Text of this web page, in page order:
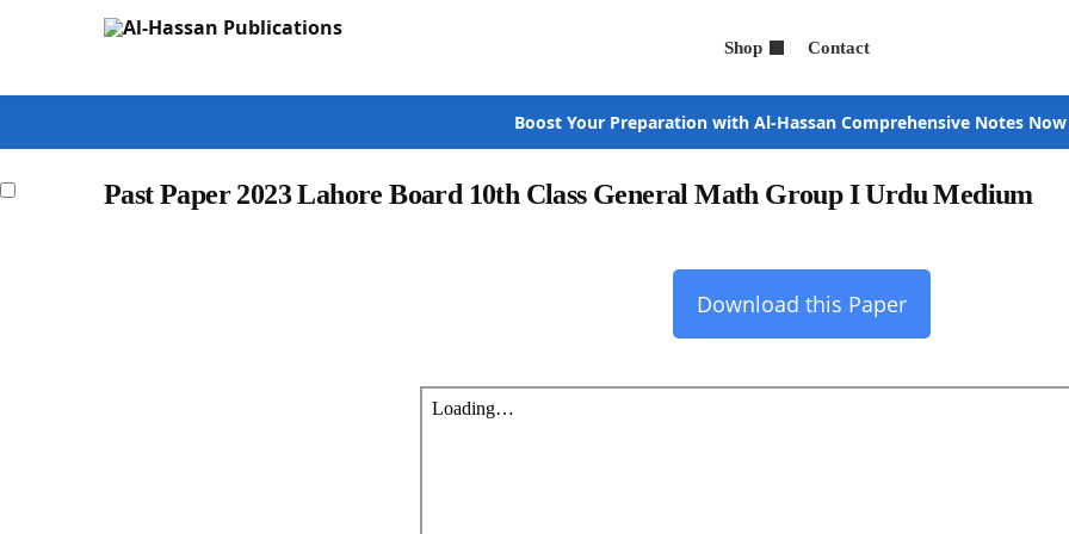
Shop Contact
Search
Boost Your Preparation with Al-Hassan Comprehensive Notes Now
Past Paper 2023 Lahore Board 10th Class General Math Group I Urdu Medium
Download this Paper